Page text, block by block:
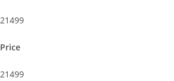
21499
Price
21499